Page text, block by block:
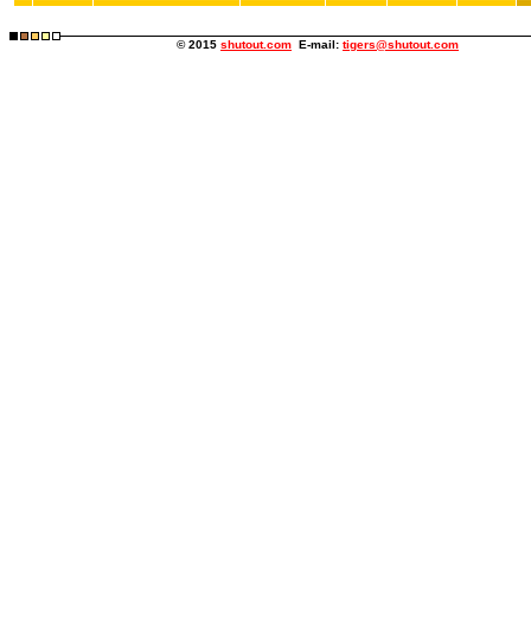
© 2015 shutout.com E-mail: tigers@shutout.com